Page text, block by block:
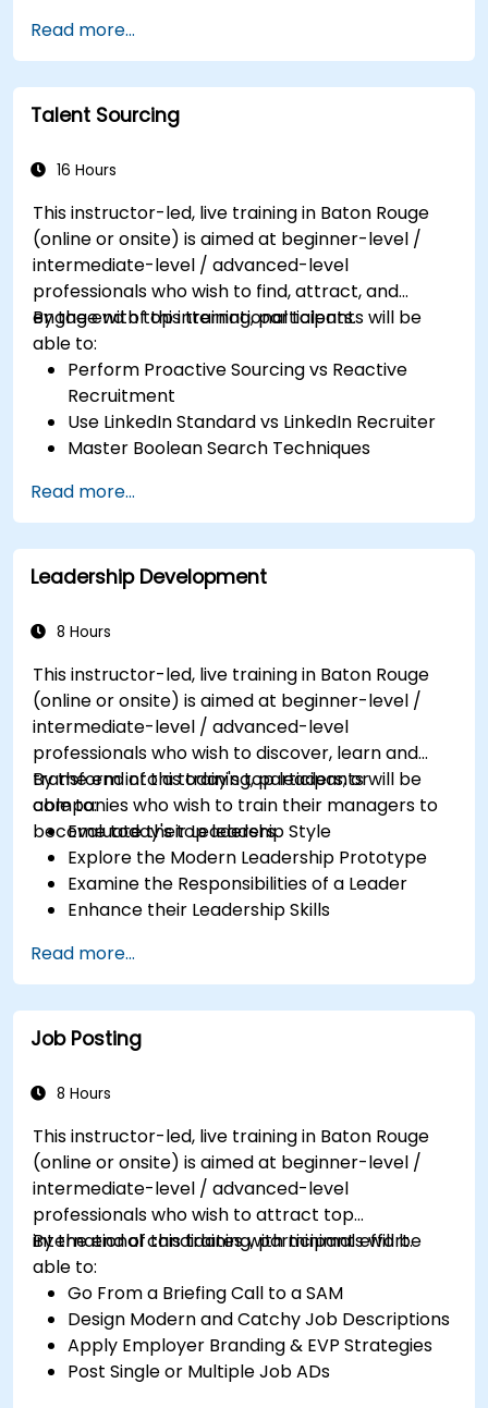
Read more...
Talent Sourcing
16 Hours
This instructor-led, live training in Baton Rouge
(online or onsite) is aimed at beginner-level /
intermediate-level / advanced-level
professionals who wish to find, attract, and
engage with top international talents.
By the end of this training, participants will be
able to:
Perform Proactive Sourcing vs Reactive
Recruitment
Use LinkedIn Standard vs LinkedIn Recruiter
Master Boolean Search Techniques
Partnering with Hiring Managers
Read more...
Leadership Development
8 Hours
This instructor-led, live training in Baton Rouge
(online or onsite) is aimed at beginner-level /
intermediate-level / advanced-level
professionals who wish to discover, learn and
transform into a today's top leaders; or
companies who wish to train their managers to
become today's top leaders.
By the end of this training, participants will be
able to:
Evaluate their Leadership Style
Explore the Modern Leadership Prototype
Examine the Responsibilities of a Leader
Enhance their Leadership Skills
Read more...
Job Posting
8 Hours
This instructor-led, live training in Baton Rouge
(online or onsite) is aimed at beginner-level /
intermediate-level / advanced-level
professionals who wish to attract top
international candidates with minimal effort.
By the end of this training, participants will be
able to:
Go From a Briefing Call to a SAM
Design Modern and Catchy Job Descriptions
Apply Employer Branding & EVP Strategies
Post Single or Multiple Job ADs